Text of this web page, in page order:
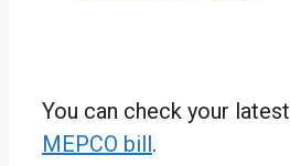
You can check your latest
MEPCO bill.